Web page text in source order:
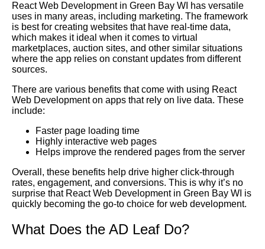
React Web Development in Green Bay WI has versatile
uses in many areas, including marketing. The framework
is best for creating websites that have real-time data,
which makes it ideal when it comes to virtual
marketplaces, auction sites, and other similar situations
where the app relies on constant updates from different
sources.
There are various benefits that come with using React
Web Development on apps that rely on live data. These
include:
Faster page loading time
Highly interactive web pages
Helps improve the rendered pages from the server
Overall, these benefits help drive higher click-through
rates, engagement, and conversions. This is why it’s no
surprise that React Web Development in Green Bay WI is
quickly becoming the go-to choice for web development.
What Does the AD Leaf Do?